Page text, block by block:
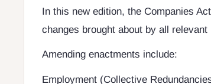
In this new edition, the Companies
changes brought about by all
Amending enactments include:
Employment (Collective